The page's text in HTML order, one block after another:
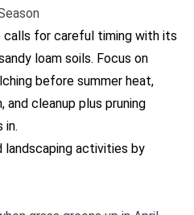
calls for careful timing with its
loam soils. Focus on
before summer heat,
and cleanup plus pruning
in.
landscaping activities by